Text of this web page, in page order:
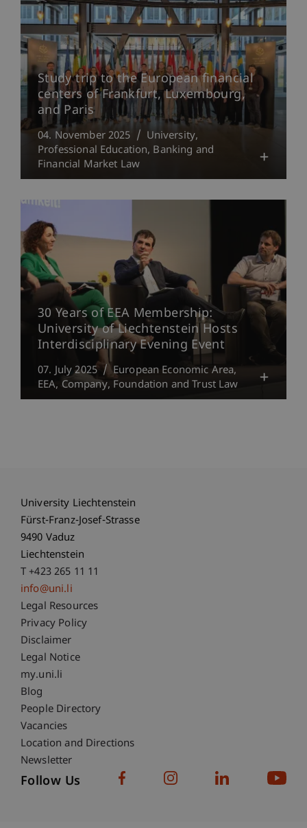
Study trip to the European financial
centers of Frankfurt, Luxembourg,
and Paris
04. November 2025
University
Professional Education Banking and
Financial Market Law
30 Years of EEA Membership:
University of Liechtenstein Hosts
Interdisciplinary Evening Event
07. July 2025
European Economic Area,
EEA Company, Foundation and Trust Law
University Liechtenstein
Fürst-Franz-Josef-Strasse
9490 Vaduz
Liechtenstein
T +423 265 11 11
info@uni.li
Fußzeile Rechtliche Hinweise
Legal Resources
Privacy Policy
Disclaimer
Legal Notice
Fußzeile Subdomain-Verzeichnis
my.uni.li
Blog
People Directory
Vacancies
Location and Directions
Newsletter
Follow Us